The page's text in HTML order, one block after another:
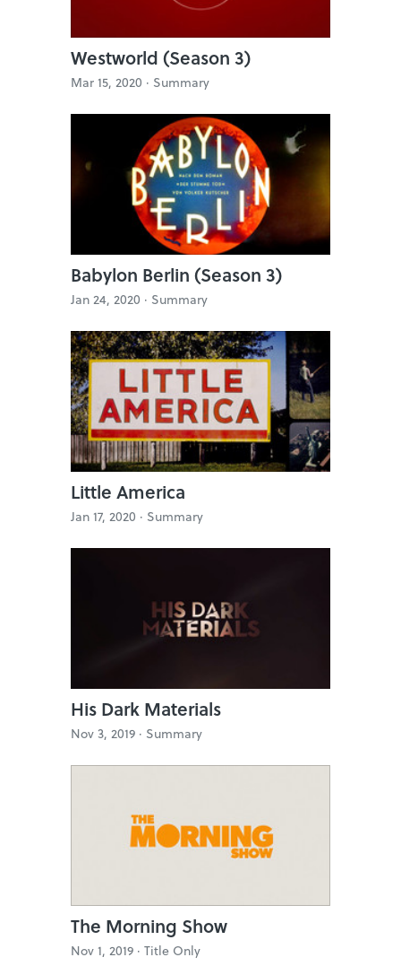
Westworld (Season 3)
Mar 15, 2020 · Summary
Babylon Berlin (Season 3)
Jan 24, 2020 · Summary
Little America
Jan 17, 2020 · Summary
His Dark Materials
Nov 3, 2019 · Summary
The Morning Show
Nov 1, 2019 · Title Only